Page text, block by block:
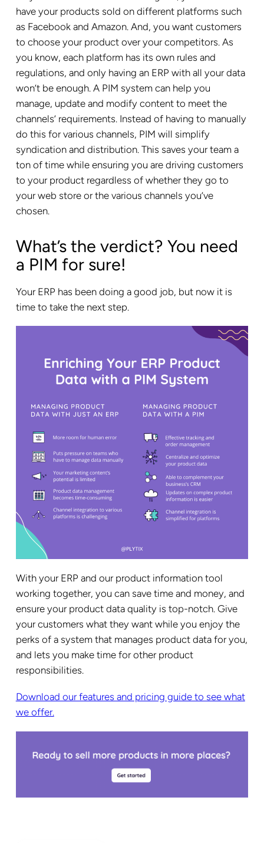
have your products sold on different platforms such
as Facebookand Amazon. And, you want customers
to choose your product over your competitors. As
you know, each platform has its own rules and
regulations, and only having an ERP with all your data
won’t be enough. A PIM system can help you
manage, update and modify content to meet the
channels’ requirements. Instead of having to manually
do this for various channels, PIM will simplify
syndication and distribution. This saves your team a
ton of time while ensuring you are driving customers
to your product regardless of whether they go to
your web store or the various channels you’ve
chosen.
What’s the verdict? You need
a PIM for sure!
Your ERP has been doing a good job, but now it is
time to take the next step.
With your ERP and our product information tool
working together, you can save time and money, and
ensure your product data quality is top-notch. Give
your customers what they want while you enjoy the
perks of a system that manages product data for you,
and lets you make time for other product
responsibilities.
Download our features and pricing guide to see what
we offer.